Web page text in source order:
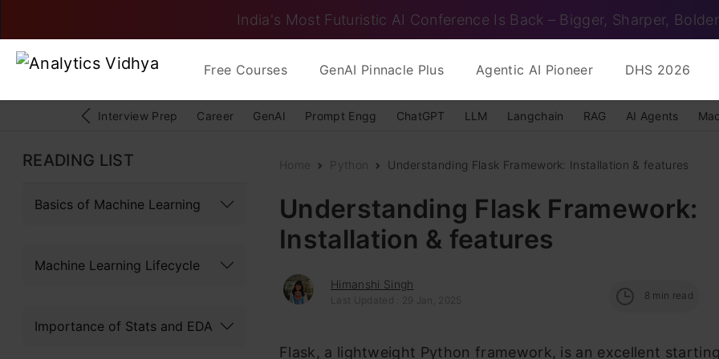
India's Most Futuristic AI Conference Is Back – Bigger, Sharper, Bolder
Free Courses GenAI Pinnacle Plus Agentic AI Pioneer DHS 2026
Interview Prep Career GenAI Prompt Engg ChatGPT LLM Langchain RAG AI Agents
READING LIST
Basics of Machine Learning
Machine Learning Lifecycle
Importance of Stats and EDA
Home Python Understanding Flask Framework: Installation & features
Understanding Flask Framework:
Installation & features
Himanshi Singh
Last Updated : 29 Jan, 2025 8 min read
Flask, a lightweight Python framework, is an excellent